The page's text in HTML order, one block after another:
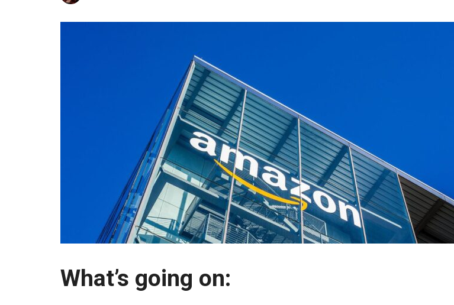
What’s going on: